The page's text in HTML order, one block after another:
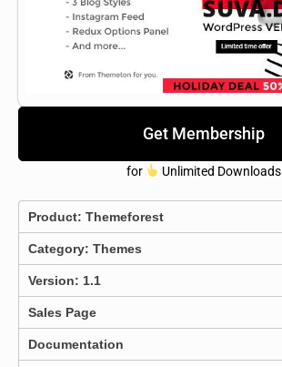
Get Membership
for Unlimited Downloads
Product: Themeforest
Category: Themes
Version: 1.1
Sales Page
Documentation